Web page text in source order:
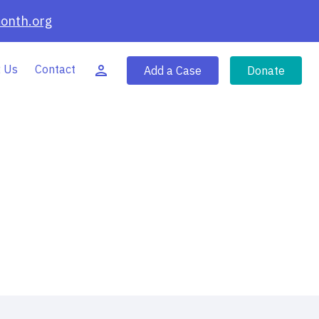
Us Contact Add a Case Donate